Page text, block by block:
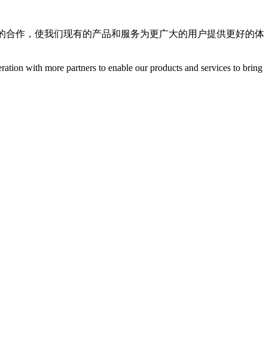
作，使我们现有的产品和服务为更广大的用户提供更好的体
with more partners to enable our products and services to bring